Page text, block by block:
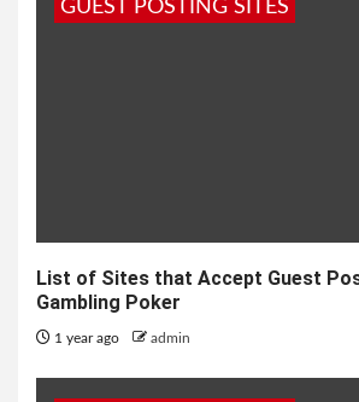
GUEST POSTING SITES
List of Sites that Accept Guest
Gambling Poker
1 year ago admin